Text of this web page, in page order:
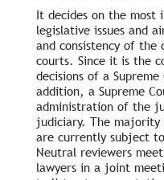
It decides on the most
legislative issues and
and consistency of the
courts. Since it is the
decisions of a
addition, a Supreme
administration of the
judiciary. The majority
are currently subject
Neutral reviewers
lawyers in a joint